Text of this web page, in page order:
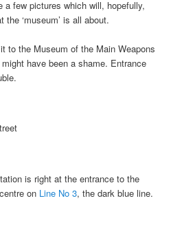
a few pictures which will, hopefully,
‘museum’ is all about.
to the Museum of the Main Weapons
have been a shame. Entrance
is right at the entrance to the
on Line No 3, the dark blue line.